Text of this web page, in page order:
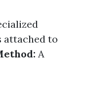
attached to
A